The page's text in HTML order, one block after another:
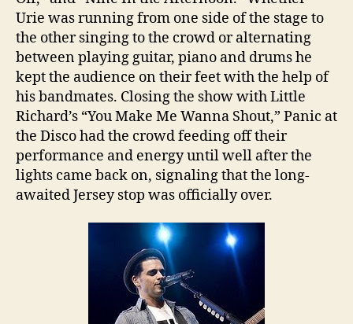
Urie was running from one side of the stage to
the other singing to the crowd or alternating
between playing guitar, piano and drums he
kept the audience on their feet with the help of
his bandmates. Closing the show with Little
Richard’s “You Make Me Wanna Shout,” Panic at
the Disco had the crowd feeding off their
performance and energy until well after the
lights came back on, signaling that the long-
awaited Jersey stop was officially over.